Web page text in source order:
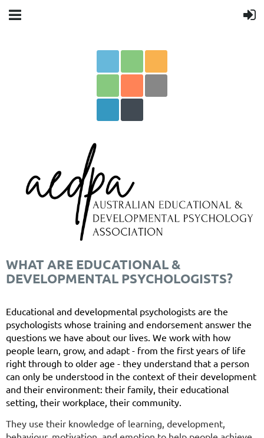
WHAT ARE EDUCATIONAL &
DEVELOPMENTAL PSYCHOLOGISTS?
Educational and developmental psychologists are the
psychologists whose training and endorsement answer the
questions we have about our lives. We work with how
people learn, grow, and adapt - from the first years of life
right through to older age - they understand that a person
can only be understood in the context of their development
and their environment: their family, their educational
setting, their workplace, their community.
They use their knowledge of learning, development,